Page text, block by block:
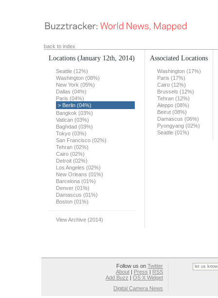
back to index
Locations (January 12th, 2014)
Seattle (12%)
Washington (08%)
New York (05%)
Dallas (04%)
Paris (04%)
> Berlin (04%)
Bangkok (03%)
Vatican (03%)
Baghdad (03%)
Tokyo (03%)
San Francisco (02%)
Tehran (02%)
Cairo (02%)
Detroit (02%)
Los Angeles (02%)
New Orleans (01%)
Barcelona (01%)
Denver (01%)
Damascus (01%)
Boston (01%)
View Archive (2014)
Associated Locations
Washington (17%)
Paris (17%)
Cairo (12%)
Brussels (12%)
Tehran (12%)
Aleppo (08%)
Beirut (08%)
Damascus (06%)
Pyongyang (02%)
Seattle (01%)
Follow us on Twitter
About | Press | RSS
Add Buzz | OS X Widget
Digital Camera News